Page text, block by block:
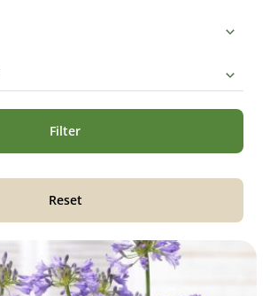
Filter
Reset